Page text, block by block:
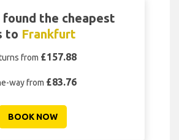
found the cheapest
to Frankfurt
from £157.88
way from £83.76
BOOK NOW